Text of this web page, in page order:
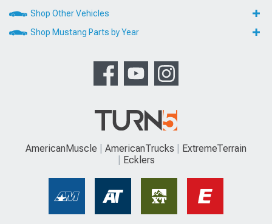
Shop Other Vehicles
Shop Mustang Parts by Year
AmericanMuscle AmericanTrucks
ExtremeTerrain
Ecklers